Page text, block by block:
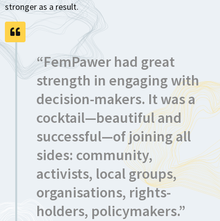
stronger as a result.
“FemPawer had great
strength in engaging with
decision-makers. It was a
cocktail—beautiful and
successful—of joining all
sides: community,
activists, local groups,
organisations, rights-
holders, policymakers.”